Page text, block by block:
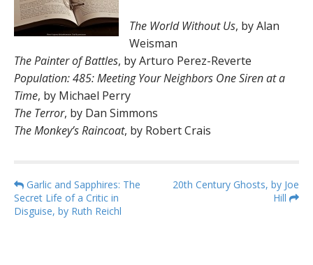
The World Without Us, by Alan
Weisman
The Painter of Battles, by Arturo Perez-Reverte
Population: 485: Meeting Your Neighbors One Siren at a
Time, by Michael Perry
The Terror, by Dan Simmons
The Monkey’s Raincoat, by Robert Crais
P
o
Garlic and Sapphires: The
Secret Life of a Critic in
Disguise, by Ruth Reichl
20th Century Ghosts, by Joe
Hill